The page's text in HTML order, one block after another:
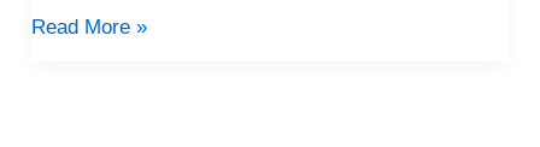
Read More »